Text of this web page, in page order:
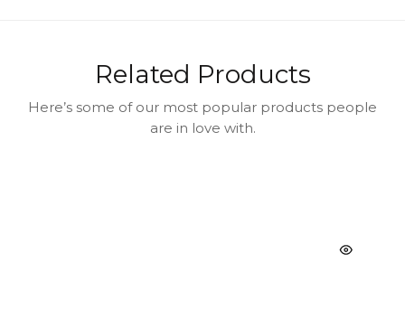
Related Products
Here’s some of our most popular products people
are in love with.